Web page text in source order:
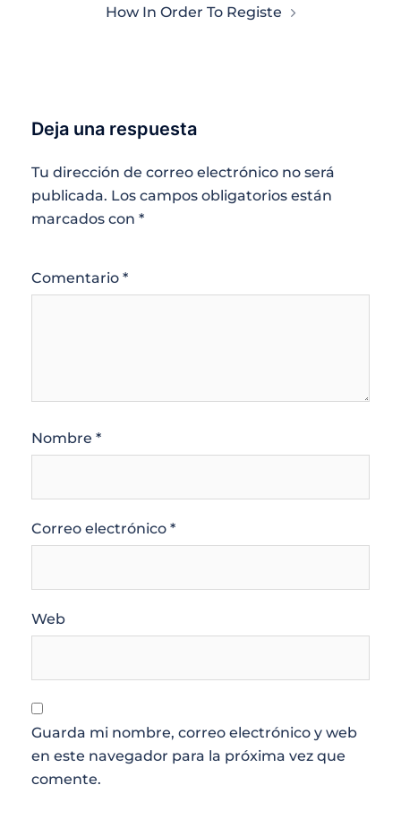
How In Order To Registe
Deja una respuesta
Tu dirección de correo electrónico no será
publicada. Los campos obligatorios están
marcados con *
Comentario *
Nombre *
Correo electrónico *
Web
Guarda mi nombre, correo electrónico y web
en este navegador para la próxima vez que
comente.